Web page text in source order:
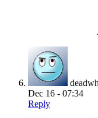
Dec 16 - 07:34
Reply